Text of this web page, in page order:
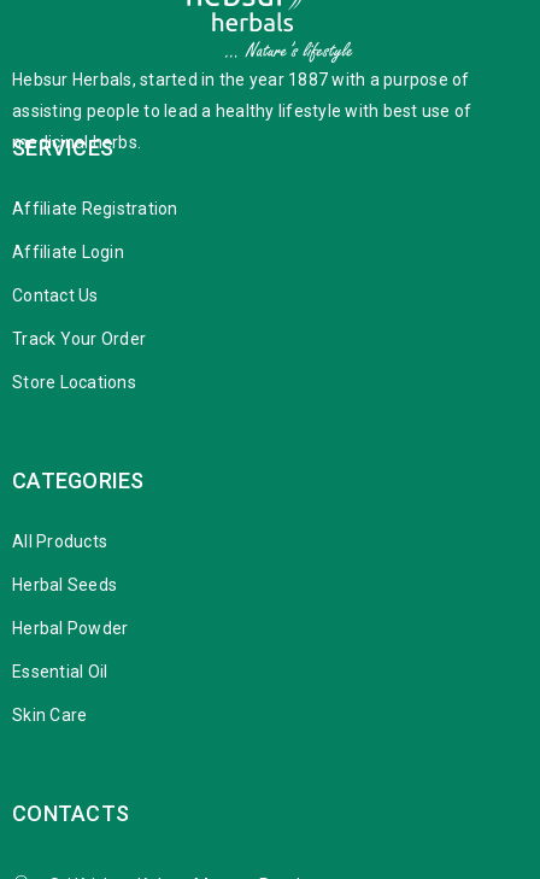
Hebsur Herbals, started in the year 1887 with a purpose of
assisting people to lead a healthy lifestyle with best use of
medicinal herbs.
SERVICES
Affiliate Registration
Affiliate Login
Contact Us
Track Your Order
Store Locations
CATEGORIES
All Products
Herbal Seeds
Herbal Powder
Essential Oil
Skin Care
CONTACTS